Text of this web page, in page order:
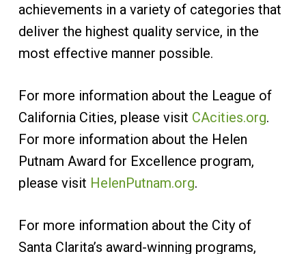
achievements in a variety of categories that
deliver the highest quality service, in the
most effective manner possible.
For more information about the League of
California Cities, please visit CAcities.org.
For more information about the Helen
Putnam Award for Excellence program,
please visit HelenPutnam.org.
For more information about the City of
Santa Clarita’s award-winning programs,